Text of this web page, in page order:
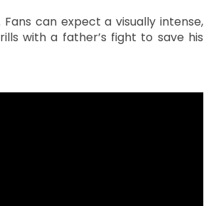
can expect a visually intense,
with a father’s fight to save his